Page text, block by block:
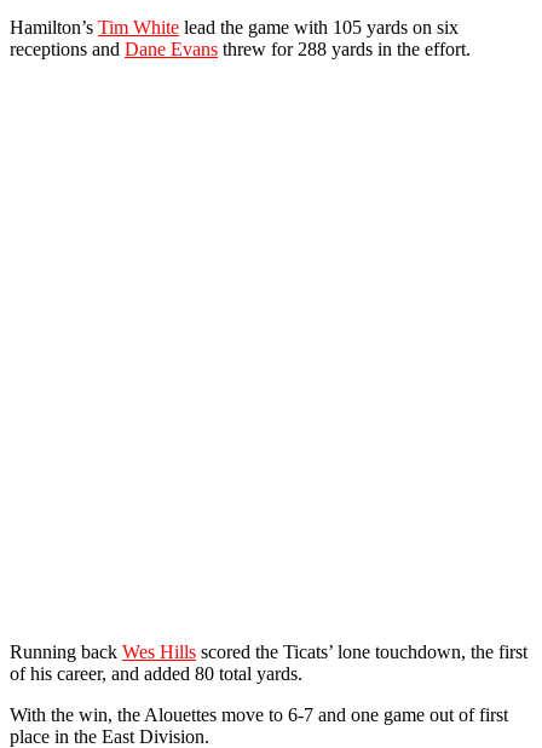
Hamilton’s Tim White lead the game with 105 yards on six
receptions and Dane Evans threw for 288 yards in the effort.
Running back Wes Hills scored the Ticats’ lone touchdown, the first
of his career, and added 80 total yards.
With the win, the Alouettes move to 6-7 and one game out of first
place in the East Division.